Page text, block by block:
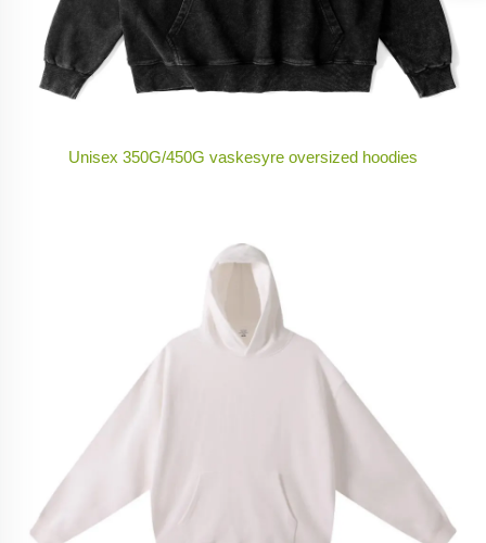
Unisex 350G/450G vaskesyre oversized hoodies